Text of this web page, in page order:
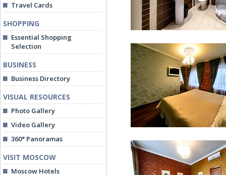
Travel Cards
SHOPPING
Essential Shopping
Selection
BUSINESS
Business Directory
VISUAL RESOURCES
Photo Gallery
Video Gallery
360° Panoramas
VISIT MOSCOW
Moscow Hotels
Deluxe Room
Deluxe Room